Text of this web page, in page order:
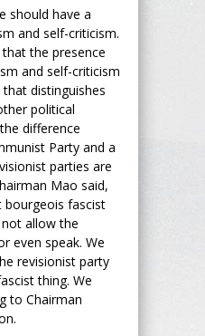
should have a
and self-criticism.
the presence
and self-criticism
distinguishes
political
difference
Party and a
parties are
Mao said,
bourgeois fascist
allow the
even speak. We
revisionist party
thing. We
to Chairman